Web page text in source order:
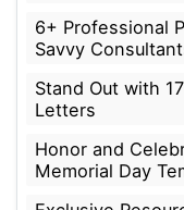
6+ Professional
Savvy
Stand Out with
Letters
Honor and
Memorial Day